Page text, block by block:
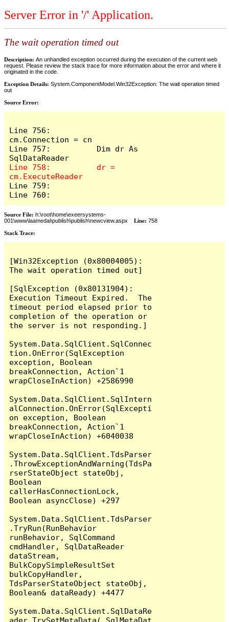
Server Error in '/' Application.
The wait operation timed out
Description: An unhandled exception occurred during the execution of the current web
request. Please review the stack trace for more information about the error and where it
originated in the code.
Exception Details: System.ComponentModel.Win32Exception: The wait operation timed
out
Source Error:
Line 756:
cm.Connection = cn
Line 757:          Dim dr As
Line 758:          dr =
Line 759:
Line 760:
Source File: h:\root\home\exeersystems-
001\www\laamedai\publish\publish\newcview.aspx Line: 758
Stack Trace:
[Win32Exception (0x80004005):
The wait operation timed out]
[SqlException (0x80131904):
Execution Timeout Expired.  The
timeout period elapsed prior to
completion of the operation or
the server is not responding.]
System.Data.SqlClient.SqlConnec
tion.OnError(SqlException
exception, Boolean
breakConnection, Action`1
wrapCloseInAction) +2586990
System.Data.SqlClient.SqlIntern
alConnection.OnError(SqlExcepti
on exception, Boolean
breakConnection, Action`1
wrapCloseInAction) +6040038
System.Data.SqlClient.TdsParser
.ThrowExceptionAndWarning(TdsPa
rserStateObject stateObj,
Boolean
callerHasConnectionLock,
Boolean asyncClose) +297
System.Data.SqlClient.TdsParser
.TryRun(RunBehavior
runBehavior, SqlCommand
cmdHandler, SqlDataReader
dataStream,
BulkCopySimpleResultSet
bulkCopyHandler,
TdsParserStateObject stateObj,
Boolean& dataReady) +4477
System.Data.SqlClient.SqlDataRe
ader.TrySetMetaData(_SqlMetaDat